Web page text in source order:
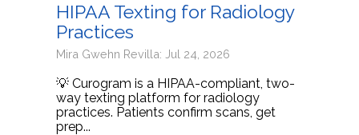
HIPAA Texting for Radiology
Practices
Mira Gwehn Revilla: Jul 24, 2026
💡 Curogram is a HIPAA-compliant, two-
way texting platform for radiology
practices. Patients confirm scans, get
prep...